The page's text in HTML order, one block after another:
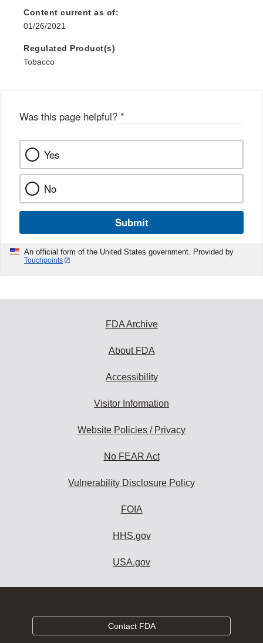
Content current as of:
01/26/2021
Regulated Product(s)
Tobacco
Was this page helpful? *
Yes
No
Submit
An official form of the United States government. Provided by
Touchpoints
FDA Archive
About FDA
Accessibility
Visitor Information
Website Policies / Privacy
No FEAR Act
Vulnerability Disclosure Policy
FOIA
HHS.gov
USA.gov
Contact FDA